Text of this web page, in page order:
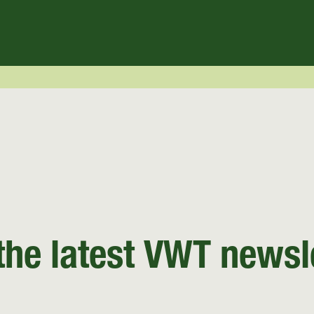
latest VWT